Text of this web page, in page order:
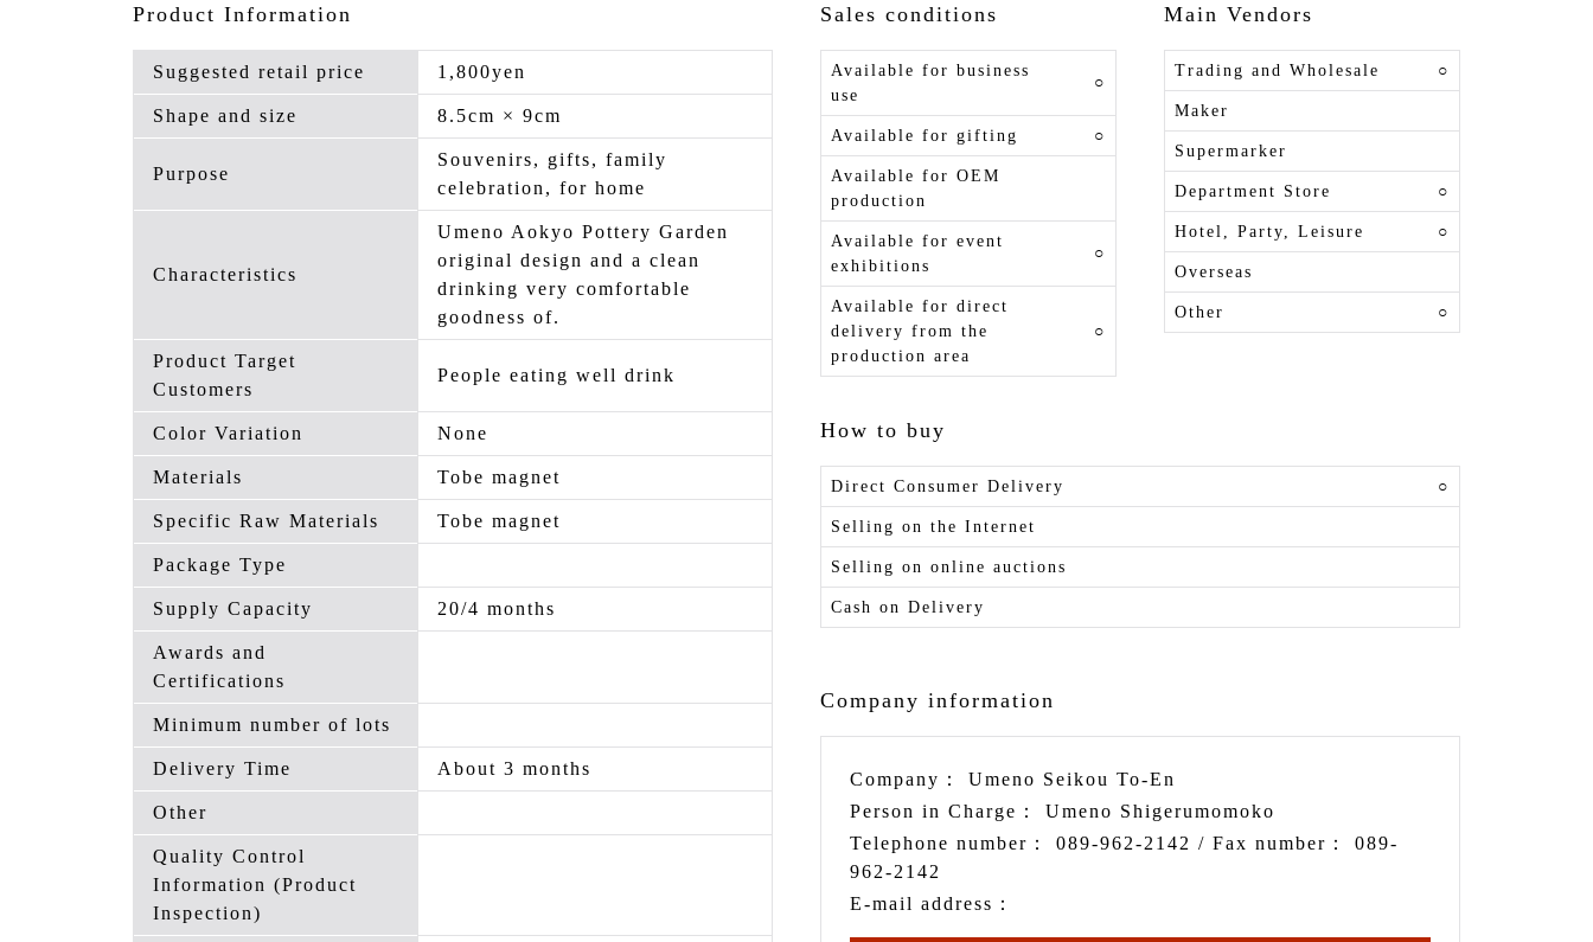
Product Information
Suggested retail price 1,800yen
Shape and size 8.5cm × 9cm
Purpose
Souvenirs, gifts, family
celebration, for home
Characteristics
Umeno Aokyo Pottery Garden
original design and a clean
drinking very comfortable
goodness of.
Product Target
Customers
People eating well drink
Color Variation None
Materials Tobe magnet
Specific Raw Materials Tobe magnet
Package Type
Supply Capacity 20/4 months
Awards and
Certifications
Minimum number of lots
Delivery Time About 3 months
Other
Quality Control
Information (Product
Inspection)
Sales conditions
Available for business
use
○
Available for gifting ○
Available for OEM
production
Available for event
exhibitions
○
Available for direct
delivery from the
production area
○
Main Vendors
Trading and Wholesale ○
Maker
Supermarker
Department Store ○
Hotel, Party, Leisure ○
Overseas
Other ○
How to buy
Direct Consumer Delivery ○
Selling on the Internet
Selling on online auctions
Cash on Delivery
Company information
Company： Umeno Seikou To-En
Person in Charge： Umeno Shigerumomoko
Telephone number： 089-962-2142 / Fax number： 089-
962-2142
E-mail address：